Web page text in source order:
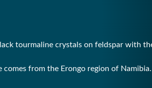
tourmaline crystals on feldspar with
comes from the Erongo region of Namibia.